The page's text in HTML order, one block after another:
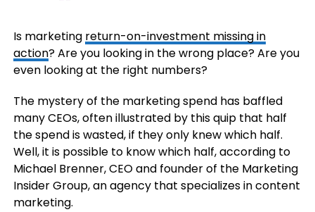
Is marketing return-on-investment missing in
action? Are you looking in the wrong place? Are you
even looking at the right numbers?
The mystery of the marketing spend has baffled
many CEOs, often illustrated by this quip that half
the spend is wasted, if they only knew which half.
Well, it is possible to know which half, according to
Michael Brenner, CEO and founder of the Marketing
Insider Group, an agency that specializes in content
marketing.